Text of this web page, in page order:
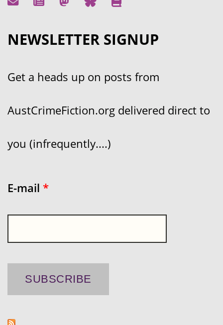
NEWSLETTER SIGNUP
Get a heads up on posts from
AustCrimeFiction.org delivered direct to
you (infrequently....)
E-mail *